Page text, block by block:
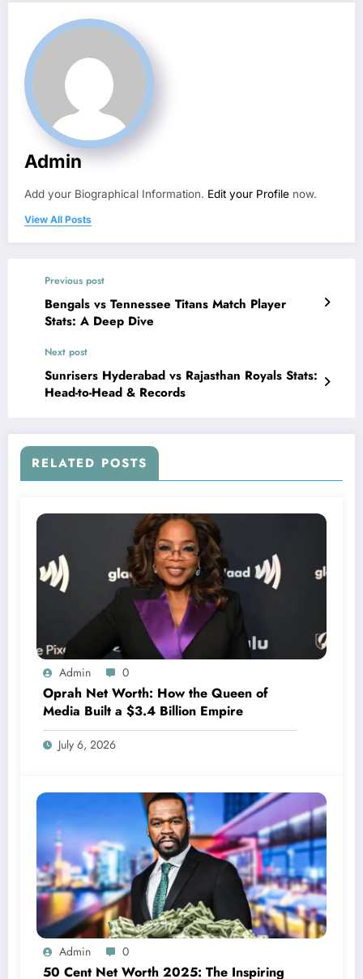
Admin
Add your Biographical Information. Edit your Profile now.
View All Posts
Previous post
Bengals vs Tennessee Titans Match Player
Stats: A Deep Dive
Next post
Sunrisers Hyderabad vs Rajasthan Royals Stats:
Head-to-Head & Records
RELATED POSTS
Admin 0
Oprah Net Worth: How the Queen of
Media Built a $3.4 Billion Empire
July 6, 2026
Admin 0
50 Cent Net Worth 2025: The Inspiring